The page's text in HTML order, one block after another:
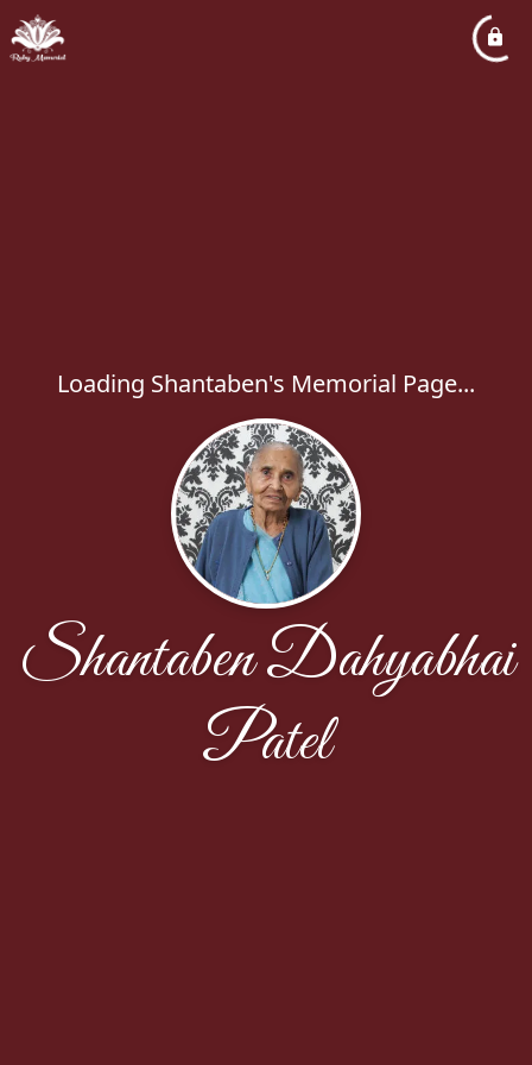
Loading Shantaben's Memorial Page...
Shantaben Dahyabhai
Patel